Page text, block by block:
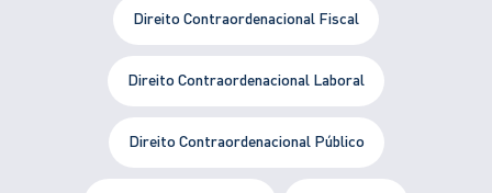
Direito Contraordenacional Fiscal
Direito Contraordenacional Laboral
Direito Contraordenacional Público